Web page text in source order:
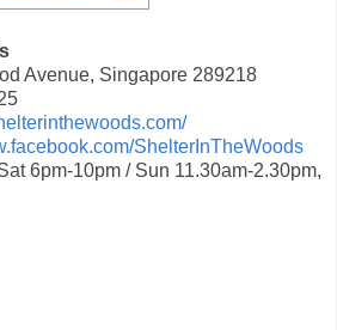
Avenue, Singapore 289218
ShelterInTheWoods
6pm-10pm / Sun 11.30am-2.30pm,